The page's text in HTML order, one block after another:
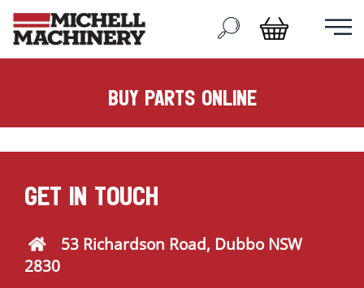
buy parts online
GET IN TOUCH
53 Richardson Road, Dubbo NSW
2830